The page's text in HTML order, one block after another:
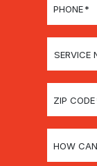
PHONE *
SERVICE
ZIP CODE
HOW